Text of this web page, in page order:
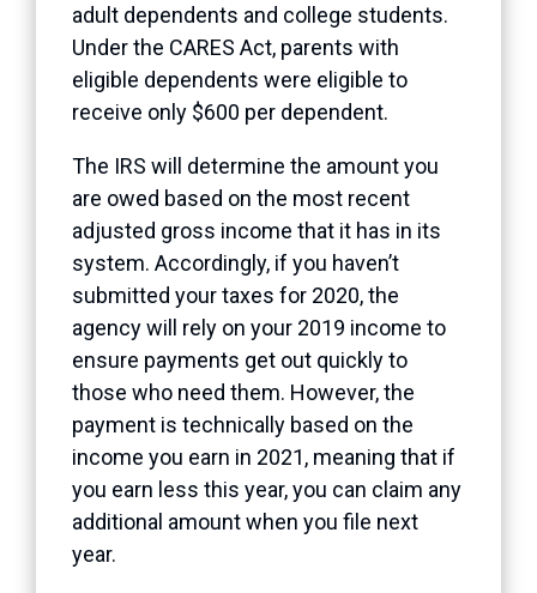
adult dependents and college students.
Under the CARES Act, parents with
eligible dependents were eligible to
receive only $600 per dependent.
The IRS will determine the amount you
are owed based on the most recent
adjusted gross income that it has in its
system. Accordingly, if you haven’t
submitted your taxes for 2020, the
agency will rely on your 2019 income to
ensure payments get out quickly to
those who need them. However, the
payment is technically based on the
income you earn in 2021, meaning that if
you earn less this year, you can claim any
additional amount when you file next
year.